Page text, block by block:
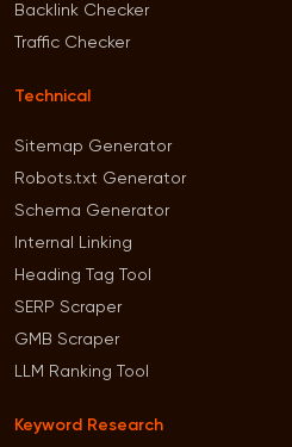
Backlink Checker
Traffic Checker
Technical
Sitemap Generator
Robots.txt Generator
Schema Generator
Internal Linking
Heading Tag Tool
SERP Scraper
GMB Scraper
LLM Ranking Tool
Keyword Research